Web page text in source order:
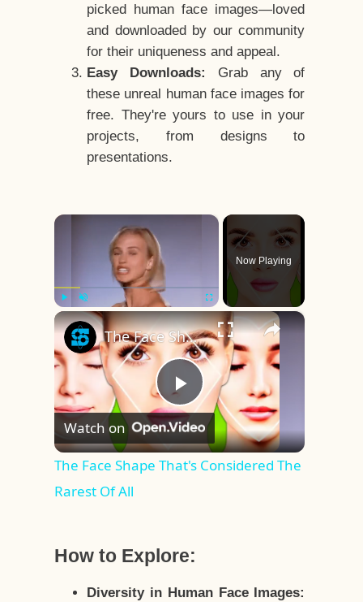
picked human face images—loved
and downloaded by our community
for their uniqueness and appeal.
Easy Downloads:
Grab any of
these unreal human face images for
free. They're yours to use in your
projects, from designs to
presentations.
×
Play Unmute Fullscreen
Now Playing
×
Play
Video
The Face Shape That's Considered The Rarest Of All
Watch on
The Face Shape That's Considered The
Rarest Of All
How to Explore:
Diversity in Human Face Images: